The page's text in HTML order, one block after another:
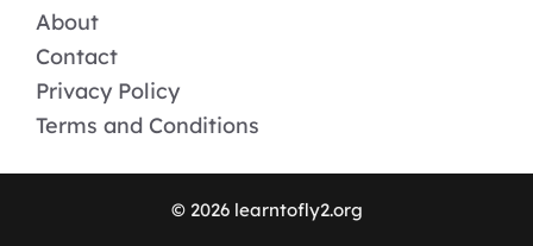
About
Contact
Privacy Policy
Terms and Conditions
© 2026 learntofly2.org